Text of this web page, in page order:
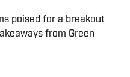
poised for a breakout
from Green